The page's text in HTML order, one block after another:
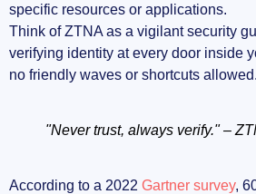
specific resources or applications.
Think of ZTNA as a vigilant security
verifying identity at every door inside
no friendly waves or shortcuts allowed.
"Never trust, always verify." –
According to a 2022 Gartner survey,